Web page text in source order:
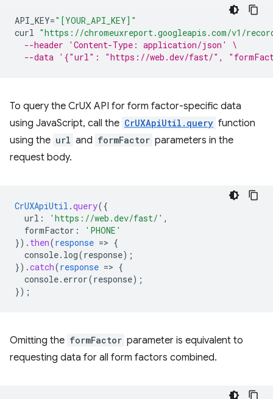
API_KEY="[YOUR_API_KEY]"
curl "https://chromeuxreport.googleapis.com/v1/
--header 'Content-Type: application/json' \
--data '{"url": "https://web.dev/fast/",
To query the CrUX API for form factor-specific data
using JavaScript, call the CrUXApiUtil.query function
using the url and formFactor parameters in the
request body.
CrUXApiUtil .query({
url : 'https://web.dev/fast/' ,
formFactor :
'PHONE'
}) . then(response => {
console.log(response) ;
}) .catch(response => {
console.error(response) ;
});
Omitting the formFactor parameter is equivalent to
requesting data for all form factors combined.